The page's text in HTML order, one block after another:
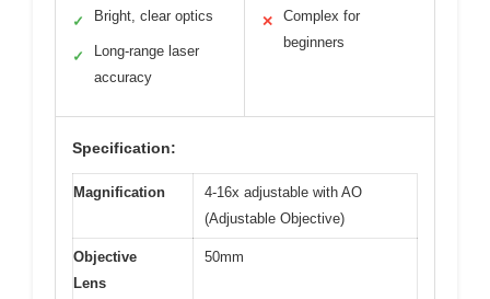
✓ Bright, clear optics
✓
Long-range laser
accuracy
✕
Complex for
beginners
Specification:
Magnification
4-16x adjustable with AO
(Adjustable Objective)
Objective
Lens
50mm